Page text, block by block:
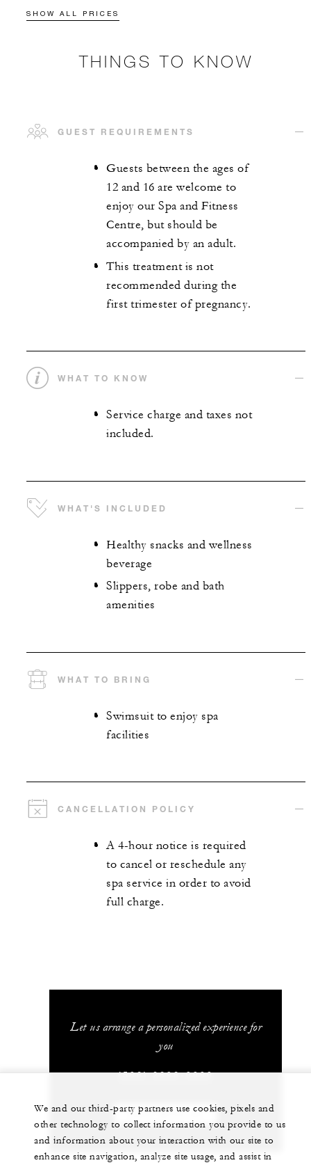
SHOW ALL PRICES
THINGS TO KNOW
GUEST REQUIREMENTS
Guests between the ages of
12 and 16 are welcome to
enjoy our Spa and Fitness
Centre, but should be
accompanied by an adult.
This treatment is not
recommended during the
first trimester of pregnancy.
WHAT TO KNOW
Service charge and taxes not
included.
WHAT'S INCLUDED
Healthy snacks and wellness
beverage
Slippers, robe and bath
amenities
WHAT TO BRING
Swimsuit to enjoy spa
facilities
CANCELLATION POLICY
A 4-hour notice is required
to cancel or reschedule any
spa service in order to avoid
full charge.
Let us arrange a personalized experience for
you
(506) 2696-0000
CHAT WITH US
We and our third-party partners use cookies, pixels and
other technology to collect information you provide to us
and information about your interaction with our site to
enhance site navigation, analyze site usage, and assist in